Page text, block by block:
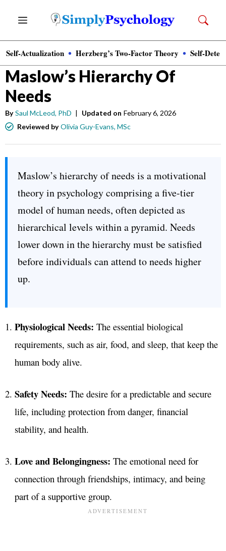
content
Menu
Self-Actualization Herzberg’s Two-Factor Theory Self-
Psychology»Motivation
Maslow’s Hierarchy Of
Needs
By Saul McLeod, PhD | Updated on February 6, 2026
Reviewed by Olivia Guy-Evans, MSc
Maslow’s hierarchy of needs is a motivational
theory in psychology comprising a five-tier
model of human needs, often depicted as
hierarchical levels within a pyramid. Needs
lower down in the hierarchy must be satisfied
before individuals can attend to needs higher
up.
Physiological Needs: The essential biological
requirements, such as air, food, and sleep, that keep the
human body alive.
Safety Needs: The desire for a predictable and secure
life, including protection from danger, financial
stability, and health.
Love and Belongingness: The emotional need for
connection through friendships, intimacy, and being
part of a supportive group.